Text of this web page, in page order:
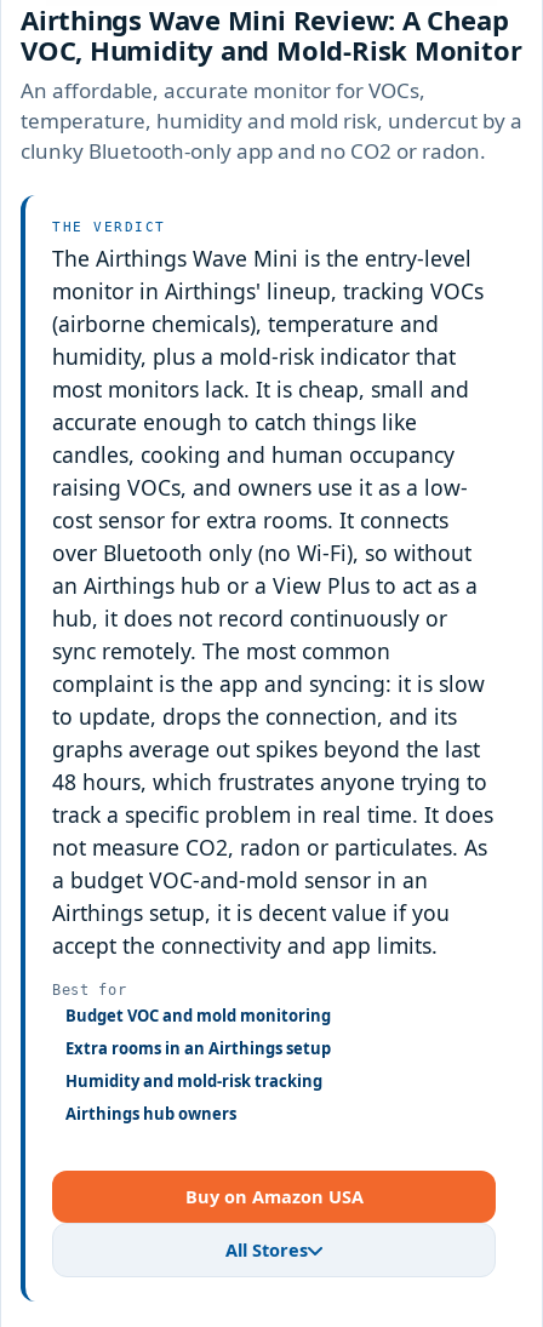
Airthings Wave Mini Review: A Cheap
VOC, Humidity and Mold-Risk Monitor
An affordable, accurate monitor for VOCs,
temperature, humidity and mold risk, undercut by a
clunky Bluetooth-only app and no CO2 or radon.
THE VERDICT
The Airthings Wave Mini is the entry-level
monitor in Airthings' lineup, tracking VOCs
(airborne chemicals), temperature and
humidity, plus a mold-risk indicator that
most monitors lack. It is cheap, small and
accurate enough to catch things like
candles, cooking and human occupancy
raising VOCs, and owners use it as a low-
cost sensor for extra rooms. It connects
over Bluetooth only (no Wi-Fi), so without
an Airthings hub or a View Plus to act as a
hub, it does not record continuously or
sync remotely. The most common
complaint is the app and syncing: it is slow
to update, drops the connection, and its
graphs average out spikes beyond the last
48 hours, which frustrates anyone trying to
track a specific problem in real time. It does
not measure CO2, radon or particulates. As
a budget VOC-and-mold sensor in an
Airthings setup, it is decent value if you
accept the connectivity and app limits.
Best for
Budget VOC and mold monitoring
Extra rooms in an Airthings setup
Humidity and mold-risk tracking
Airthings hub owners
Buy on Amazon USA
All Stores